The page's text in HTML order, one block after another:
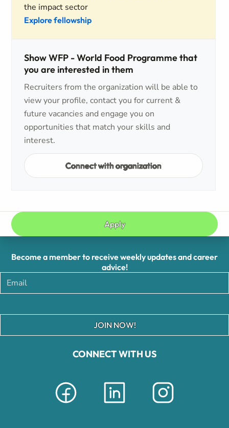
the impact sector
Explore fellowship
Show WFP - World Food Programme that
you are interested in them
Recruiters from the organization will be able to
view your profile, contact you for current &
future vacancies and engage you on
opportunities that match your skills and
interest.
Connect with organization
Apply
CONNECT WITH US
Become a member to receive weekly updates and career
advice!
JOIN NOW!